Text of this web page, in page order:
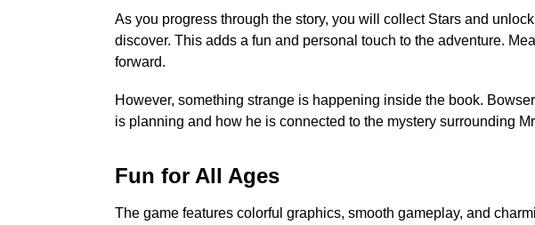
As you progress through the story, you will collect Stars and
discover. This adds a fun and personal touch to the adventure.
forward.
However, something strange is happening inside the book.
is planning and how he is connected to the mystery surrounding
Fun for All Ages
The game features colorful graphics, smooth gameplay, and